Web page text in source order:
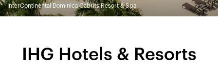
InterContinental Dominica Cabrits Resort & Spa
IHG Hotels & Resorts